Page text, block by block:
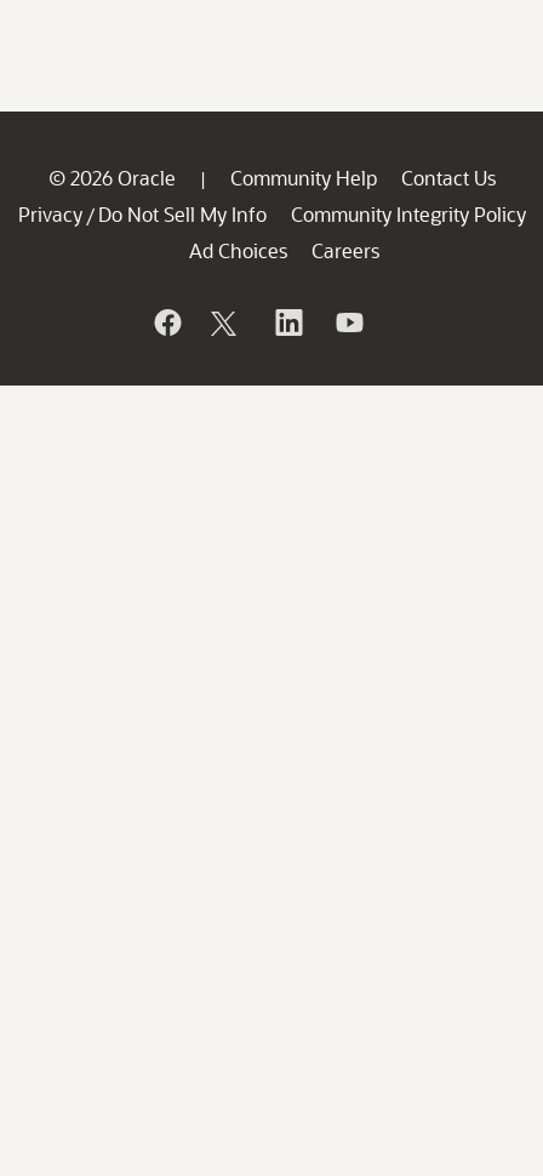
© 2026 Oracle | Community Help
Contact Us
Privacy / Do Not Sell My Info
Community Integrity Policy
Ad Choices
Careers